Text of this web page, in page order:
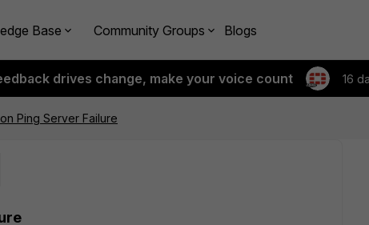
Base Community Groups Blogs
drives change, make your voice count 16
Ping Server Failure